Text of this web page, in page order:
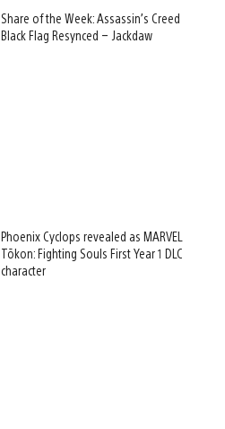
Share of the Week: Assassin’s Creed
Black Flag Resynced – Jackdaw
Phoenix Cyclops revealed as MARVEL
Tōkon: Fighting Souls First Year 1 DLC
character